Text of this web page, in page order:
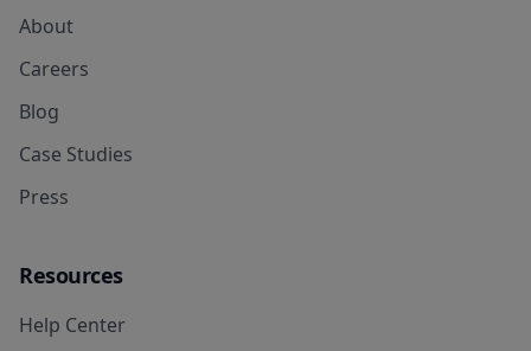
About
Careers
Blog
Case Studies
Press
Resources
Help Center